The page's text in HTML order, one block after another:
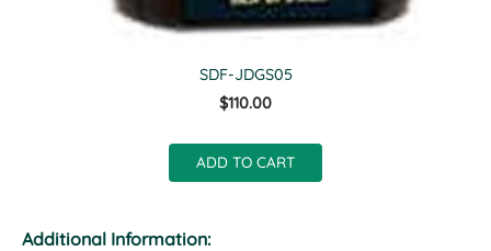
Additional Information:
SDF-JDGS05
$110.00
ADD TO CART